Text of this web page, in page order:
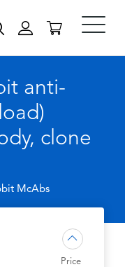
anti-
clone
McAbs
Price